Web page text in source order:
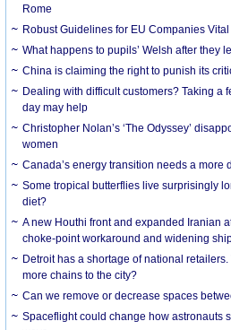
Rome
Robust Guidelines for EU Companies
What happens to pupils’ Welsh after they
China is claiming the right to punish its
Dealing with difficult customers? Taking a
day may help
Christopher Nolan’s ‘The Odyssey’
women
Canada’s energy transition needs a more
Some tropical butterflies live surprisingly
diet?
A new Houthi front and expanded Iranian
choke-point workaround and widening
Detroit has a shortage of national
more chains to the city?
Can we remove or decrease spaces
Spaceflight could change how astronauts